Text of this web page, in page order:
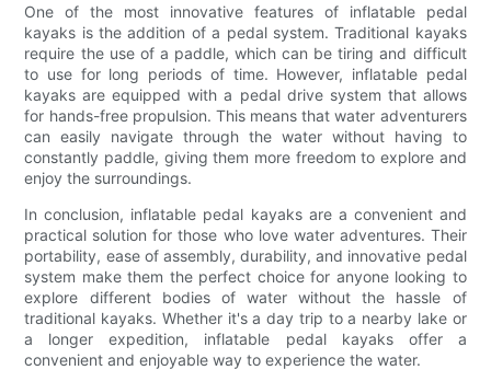
One of the most innovative features of inflatable pedal
kayaks is the addition of a pedal system. Traditional kayaks
require the use of a paddle, which can be tiring and difficult
to use for long periods of time. However, inflatable pedal
kayaks are equipped with a pedal drive system that allows
for hands-free propulsion. This means that water adventurers
can easily navigate through the water without having to
constantly paddle, giving them more freedom to explore and
enjoy the surroundings.
In conclusion, inflatable pedal kayaks are a convenient and
practical solution for those who love water adventures. Their
portability, ease of assembly, durability, and innovative pedal
system make them the perfect choice for anyone looking to
explore different bodies of water without the hassle of
traditional kayaks. Whether it's a day trip to a nearby lake or
a longer expedition, inflatable pedal kayaks offer a
convenient and enjoyable way to experience the water.